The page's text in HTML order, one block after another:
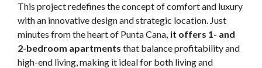
This project redefines the concept of comfort and luxury
with an innovative design and strategic location. Just
minutes from the heart of Punta Cana, it offers 1- and
2-bedroom apartments that balance profitability and
high-end living, making it ideal for both living and